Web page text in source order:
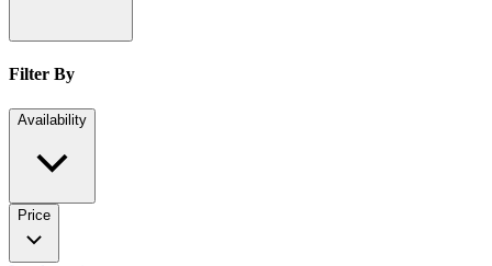
Filter By
Availability
Price